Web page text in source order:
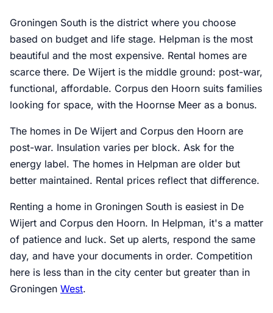
Groningen South is the district where you choose
based on budget and life stage. Helpman is the most
beautiful and the most expensive. Rental homes are
scarce there. De Wijert is the middle ground: post-war,
functional, affordable. Corpus den Hoorn suits families
looking for space, with the Hoornse Meer as a bonus.
The homes in De Wijert and Corpus den Hoorn are
post-war. Insulation varies per block. Ask for the
energy label. The homes in Helpman are older but
better maintained. Rental prices reflect that difference.
Renting a home in Groningen South is easiest in De
Wijert and Corpus den Hoorn. In Helpman, it's a matter
of patience and luck. Set up alerts, respond the same
day, and have your documents in order. Competition
here is less than in the city center but greater than in
Groningen West.